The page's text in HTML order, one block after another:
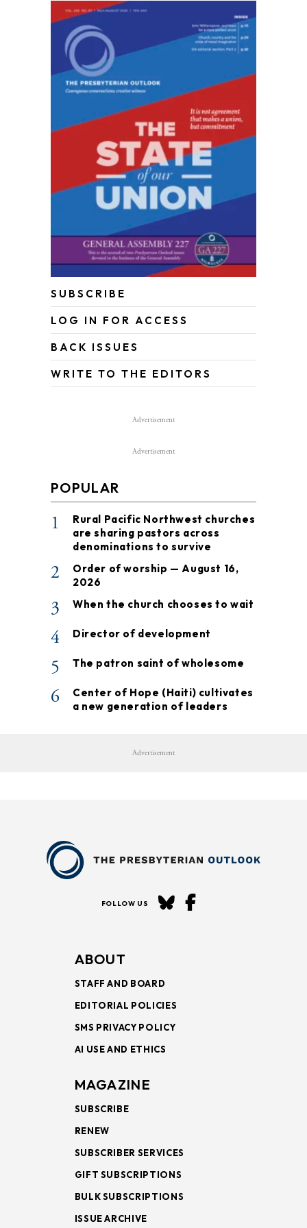
SUBSCRIBE
LOG IN FOR ACCESS
BACK ISSUES
WRITE TO THE EDITORS
Advertisement
Advertisement
POPULAR
1
Rural Pacific Northwest churches
are sharing pastors across
denominations to survive
2
Order of worship — August 16,
2026
3 When the church chooses to wait
4 Director of development
5 The patron saint of wholesome
6
Center of Hope (Haiti) cultivates
a new generation of leaders
Advertisement
FOLLOW US
ABOUT
STAFF AND BOARD
EDITORIAL POLICIES
SMS PRIVACY POLICY
AI USE AND ETHICS
MAGAZINE
SUBSCRIBE
RENEW
SUBSCRIBER SERVICES
GIFT SUBSCRIPTIONS
BULK SUBSCRIPTIONS
ISSUE ARCHIVE